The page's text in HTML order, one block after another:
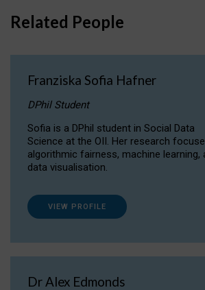
Related People
Franziska Sofia Hafner
DPhil Student
Sofia is a DPhil student in Social Data
Science at the OII. Her research
algorithmic fairness, machine learning,
data visualisation.
VIEW PROFILE
Dr Alex Edmonds